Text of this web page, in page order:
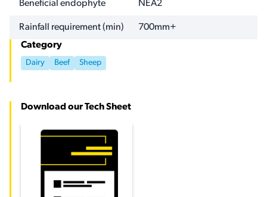
Beneficial endophyte NEA2
Rainfall requirement (min)
700mm+
Category
Dairy Beef Sheep
Download our Tech Sheet